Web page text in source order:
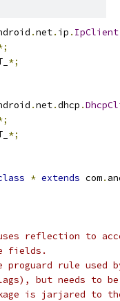
.net. ip . IpClient
*;
.net.dhcp .
*;
* extends com.
reflection to
fields.
proguard rule used
but needs to
is jarjared to